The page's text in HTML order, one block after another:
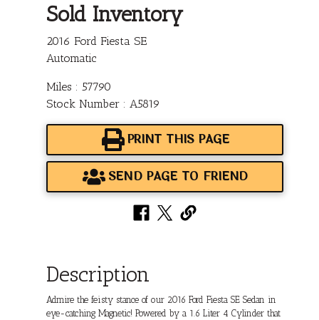
Sold Inventory
2016 Ford Fiesta SE
Automatic
Miles : 57790
Stock Number : A5819
PRINT THIS PAGE
SEND PAGE TO FRIEND
Description
Admire the feisty stance of our 2016 Ford Fiesta SE Sedan in
eye-catching Magnetic! Powered by a 1.6 Liter 4 Cylinder that